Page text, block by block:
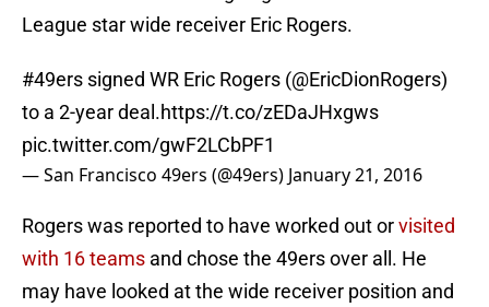
League star wide receiver Eric Rogers.
#49ers signed WR Eric Rogers (@EricDionRogers)
to a 2-year deal.https://t.co/zEDaJHxgws
pic.twitter.com/gwF2LCbPF1
— San Francisco 49ers (@49ers) January 21, 2016
Rogers was reported to have worked out orvisited
with 16 teams and chose the 49ers over all. He
may have looked at the wide receiver position and